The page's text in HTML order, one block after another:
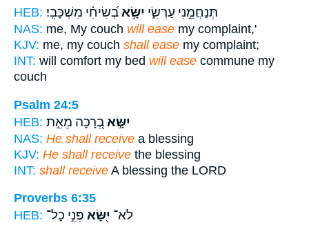
HEB:
תְּנַחֲמֵ֣נִי עַרְשִׂ֑י יִשָּׂ֥אבְ֝שִׂיחִ֗י מִשְׁכָּבִֽי׃
NAS: me, My couch will ease my complaint,'
KJV: me, my couch shall ease my complaint;
INT: will comfort my bed will ease commune my
couch
Psalm 24:5
HEB:
יִשָּׂ֣אבְ֭רָכָה מֵאֵ֣ת
NAS: He shall receive a blessing
KJV: He shall receive the blessing
INT: shall receive A blessing the LORD
Proverbs 6:35
HEB:
לֹא־ יִ֭שָּׂא פְּנֵ֣י כָל־